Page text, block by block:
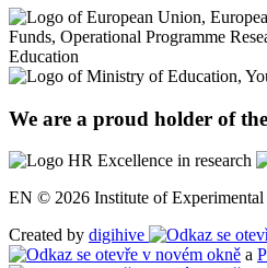
We are a proud holder of
EN © 2026 Institute of
Created by digihive
a